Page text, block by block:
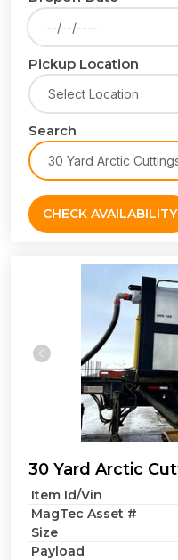
Pickup Location
Search
CHECK AVAILABILITY
30 Yard Arctic
Item Id/Vin
MagTec Asset #
Size
Payload